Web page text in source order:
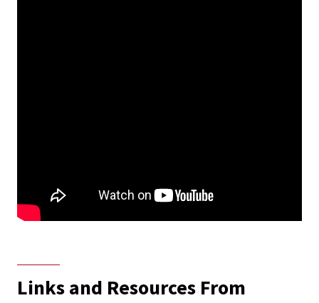
Links and Resources From